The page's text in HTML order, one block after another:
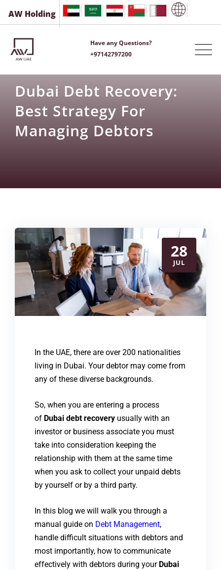
AW Holding
Have any Questions?
+97142797200
Dubai Debt Recovery:
Best Strategy For
Managing Debtors
28
JUL
In the UAE, there are over 200 nationalities
living in Dubai. Your debtor may come from
any of these diverse backgrounds.
So, when you are entering a process
of Dubai debt recovery usually with an
investor or business associate you must
take into consideration keeping the
relationship with them at the same time
when you ask to collect your unpaid debts
by yourself or by a third party.
In this blog we will walk you through a
manual guide on Debt Management,
handle difficult situations with debtors and
most importantly, how to communicate
effectively with debtors during your Dubai